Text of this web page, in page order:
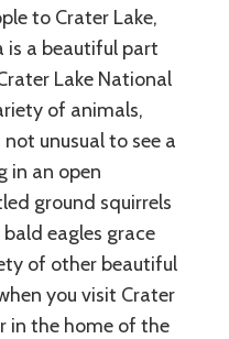
to Crater Lake,
a beautiful part
Lake National
of animals,
unusual to see a
in an open
ground squirrels
eagles grace
of other beautiful
you visit Crater
in the home of the